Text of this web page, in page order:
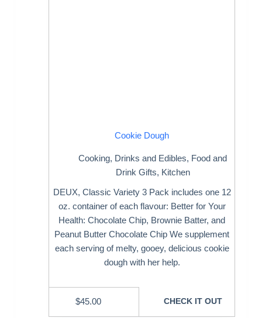
Cookie Dough
Cooking, Drinks and Edibles, Food and
Drink Gifts, Kitchen
DEUX, Classic Variety 3 Pack includes one 12
oz. container of each flavour: Better for Your
Health: Chocolate Chip, Brownie Batter, and
Peanut Butter Chocolate Chip We supplement
each serving of melty, gooey, delicious cookie
dough with her help.
$45.00 CHECK IT OUT